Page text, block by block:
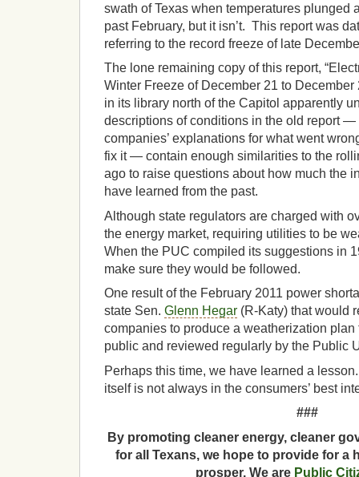
swath of Texas when temperatures plunged
past February, but it isn’t. This report was
referring to the record freeze of late
The lone remaining copy of this report,
Winter Freeze of December 21 to December
in its library north of the Capitol apparently
descriptions of conditions in the old report
companies’ explanations for what went
fix it — contain enough similarities to the
ago to raise questions about how much the
have learned from the past.
Although state regulators are charged with
the energy market, requiring utilities to be
When the PUC compiled its suggestions in
make sure they would be followed.
One result of the February 2011 power
state Sen. Glenn Hegar (R-Katy) that would
companies to produce a weatherization
public and reviewed regularly by the Public
Perhaps this time, we have learned a
itself is not always in the consumers’ best
###
By promoting cleaner energy, cleaner
for all Texans, we hope to provide for a
prosper. We are Public